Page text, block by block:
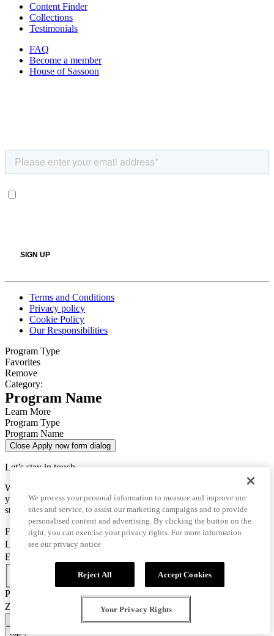
Content Finder
Collections
Testimonials
FAQ
Become a member
House of Sassoon
Terms and Conditions
Privacy policy
Cookie Policy
Our Responsibilities
Program Type
Favorites
Remove
Category:
Program Name
Learn More
Program Type
Program Name
Close Apply now form dialog
Let’s stay in touch
We use this data only to contact you for questions about
your enrollment and to send you important information for your
studies.
First Name
Last Name
Email
Phone Number
Zip/Postal Code
CONFIRM AND GO TO APPLICATION
top
We process your personal information to measure and improve our
sites and service, to assist our marketing campaigns and to provide
personalised content and advertising. By clicking the button on the
right, you can exercise your privacy rights. For more information
see our privacy notice
Reject All Accept Cookies
Your Privacy Rights